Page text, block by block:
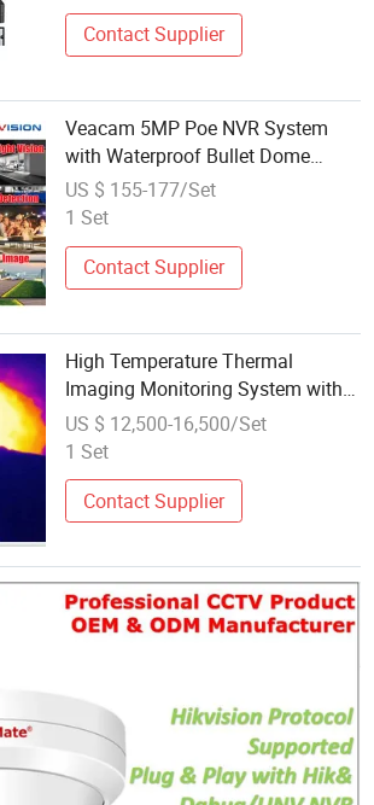
Contact Supplier
Veacam 5MP Poe NVR System
with Waterproof Bullet Dome
Smart Security Video Surveillance
CCTV Camera
US $ 155-177/Set
1 Set
Contact Supplier
High Temperature Thermal
Imaging Monitoring System with
Temperature Measurement
US $ 12,500-16,500/Set
1 Set
Contact Supplier